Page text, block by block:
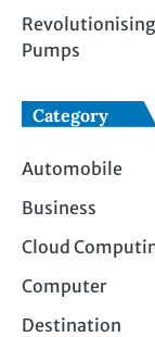
Pumps
Category
Automobile
Business
Cloud
Computer
Destination